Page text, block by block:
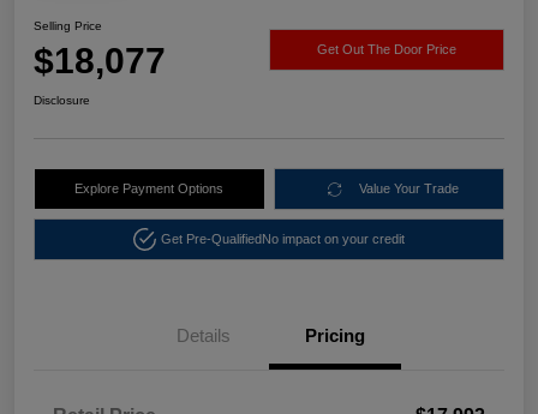
Selling Price
$18,077 Get Out The Door Price
Disclosure
Explore Payment Options Value Your Trade
Get Pre-QualifiedNo impact on your credit
Details Pricing